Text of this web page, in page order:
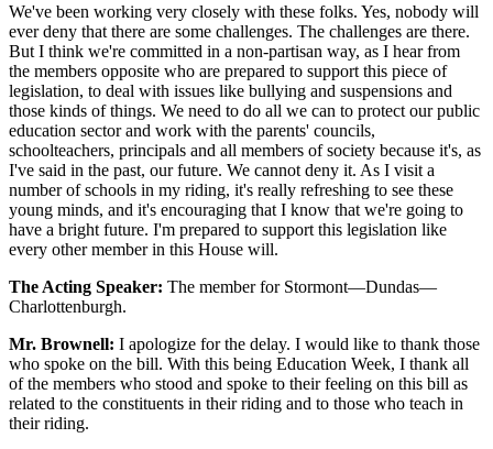
We've been working very closely with these folks. Yes, nobody will
ever deny that there are some challenges. The challenges are there.
But I think we're committed in a non-partisan way, as I hear from
the members opposite who are prepared to support this piece of
legislation, to deal with issues like bullying and suspensions and
those kinds of things. We need to do all we can to protect our public
education sector and work with the parents' councils,
schoolteachers, principals and all members of society because it's, as
I've said in the past, our future. We cannot deny it. As I visit a
number of schools in my riding, it's really refreshing to see these
young minds, and it's encouraging that I know that we're going to
have a bright future. I'm prepared to support this legislation like
every other member in this House will.
The Acting Speaker: The member for Stormont—Dundas—
Charlottenburgh.
Mr. Brownell: I apologize for the delay. I would like to thank those
who spoke on the bill. With this being Education Week, I thank all
of the members who stood and spoke to their feeling on this bill as
related to the constituents in their riding and to those who teach in
their riding.